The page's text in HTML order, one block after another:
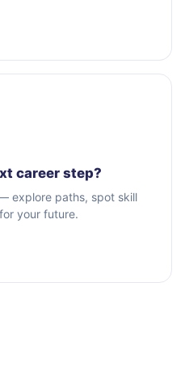
career step?
explore paths, spot skill
your future.